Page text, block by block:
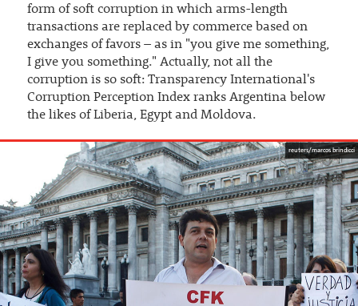
form of soft corruption in which arms-length
transactions are replaced by commerce based on
exchanges of favors – as in "you give me something,
I give you something." Actually, not all the
corruption is so soft: Transparency International's
Corruption Perception Index ranks Argentina below
the likes of Liberia, Egypt and Moldova.
reuters/marcos brindicci